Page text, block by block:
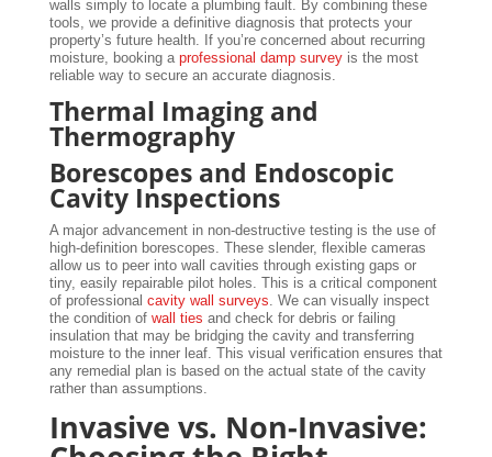
walls simply to locate a plumbing fault. By combining these
tools, we provide a definitive diagnosis that protects your
property’s future health. If you’re concerned about recurring
moisture, booking a professional damp surveyis the most
reliable way to secure an accurate diagnosis.
Thermal Imaging and
Thermography
Borescopes and Endoscopic
Cavity Inspections
A major advancement in non-destructive testing is the use of
high-definition borescopes. These slender, flexible cameras
allow us to peer into wall cavities through existing gaps or
tiny, easily repairable pilot holes. This is a critical component
of professional cavity wall surveys . We can visually inspect
the condition of wall ties and check for debris or failing
insulation that may be bridging the cavity and transferring
moisture to the inner leaf. This visual verification ensures that
any remedial plan is based on the actual state of the cavity
rather than assumptions.
Invasive vs. Non-Invasive: